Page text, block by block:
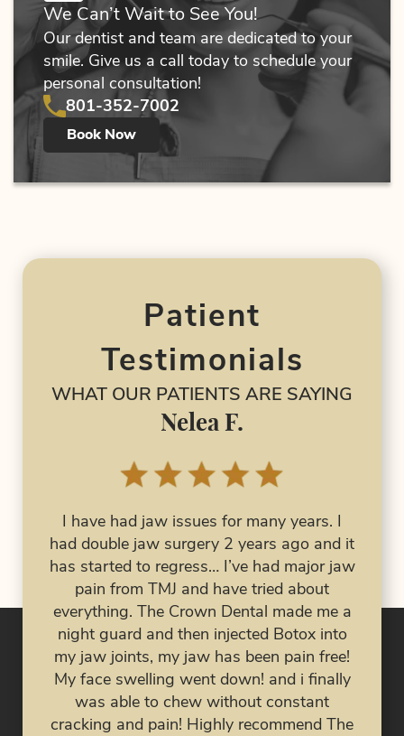
We Can’t Wait to See You!
Our dentist and team are dedicated to your
smile. Give us a call today to schedule your
personal consultation!
801-352-7002
Book Now
Patient
Testimonials
WHAT OUR PATIENTS ARE SAYING
Nelea F.
I have had jaw issues for many years. I
had double jaw surgery 2 years ago and it
has started to regress… I’ve had major jaw
pain from TMJ and have tried about
everything. The Crown Dental made me a
night guard and then injected Botox into
my jaw joints, my jaw has been pain free!
My face swelling went down! and i finally
was able to chew without constant
cracking and pain! Highly recommend The